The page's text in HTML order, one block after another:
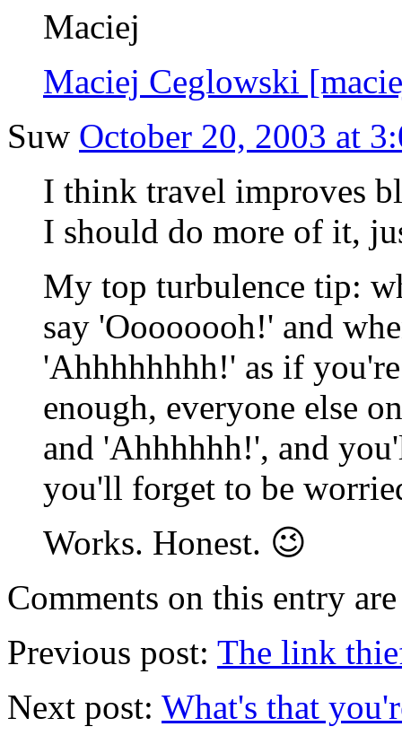
Maciej
Maciej Ceglowski
Suw October 20, 2003 at
I think travel improves
I should do more of it,
My top turbulence tip:
say 'Oooooooh!' and
'Ahhhhhhhh!' as if
enough, everyone else
and 'Ahhhhhh!', and
you'll forget to be
Works. Honest. 😉
Comments on this entry
Previous post: The link
Next post: What's that